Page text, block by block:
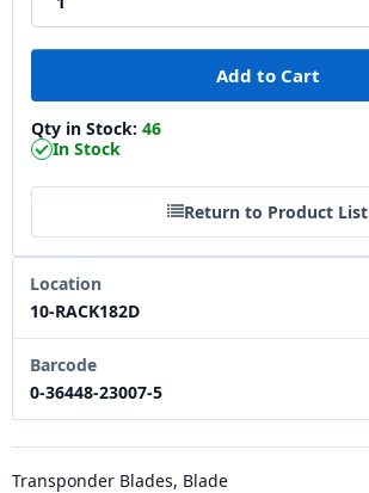
Qty in Stock: 46
In Stock
Return to Product List
Location
10-RACK182D
Barcode
0-36448-23007-5
Transponder Blades, Blade